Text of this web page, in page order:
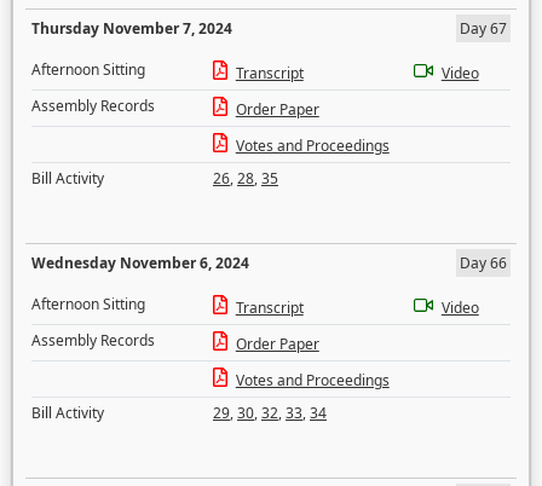
Thursday November 7, 2024
Day 67
Afternoon Sitting
Transcript
Video
Assembly Records
Order Paper
Votes and Proceedings
Bill Activity
26,28,35
Wednesday November 6, 2024
Day 66
Afternoon Sitting
Transcript
Video
Assembly Records
Order Paper
Votes and Proceedings
Bill Activity
29,30,32,33,34